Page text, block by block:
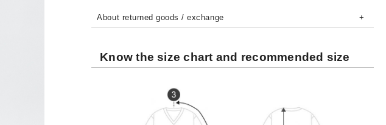
About returned goods / exchange
Know the size chart and recommended size